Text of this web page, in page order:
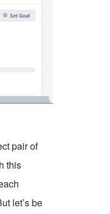
pair of
this
let’s be